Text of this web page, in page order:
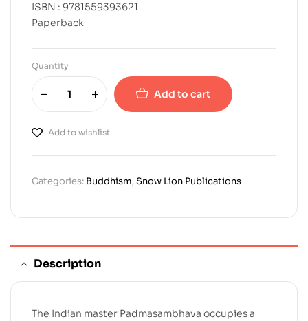
ISBN : 9781559393621
Paperback
Quantity
Add to cart
Add to wishlist
Categories: Buddhism,Snow Lion Publications
Description
The Indian master Padmasambhava occupies a